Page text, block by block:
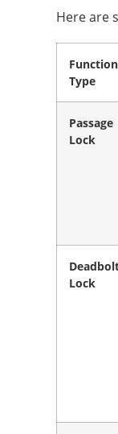
Here are
Function
Type
Passage
Lock
Lock